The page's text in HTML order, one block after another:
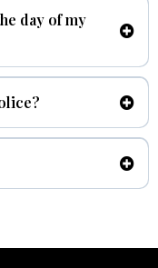
day of my